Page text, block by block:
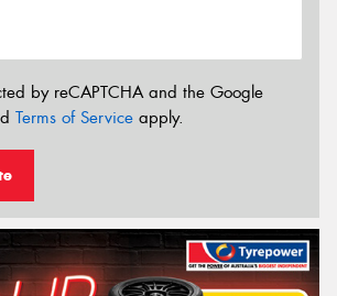
by reCAPTCHA and the Google
Terms of Service apply.